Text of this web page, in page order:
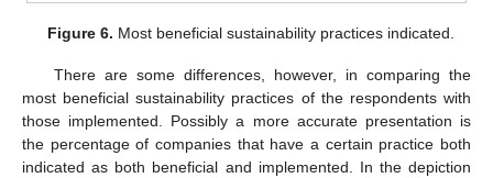
Figure 6. Most beneficial sustainability practices indicated.
There are some differences, however, in comparing the
most beneficial sustainability practices of the respondents with
those implemented. Possibly a more accurate presentation is
the percentage of companies that have a certain practice both
indicated as both beneficial and implemented. In the depiction